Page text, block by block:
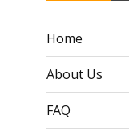
Home
About Us
FAQ